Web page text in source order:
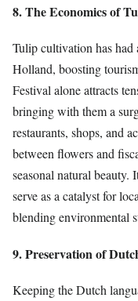
8. The Economics of
Tulip cultivation has
Holland, boosting
Festival alone attracts
bringing with them a
restaurants, shops, and
between flowers and
seasonal natural beauty.
serve as a catalyst for
blending environmental
9. Preservation of
Keeping the Dutch